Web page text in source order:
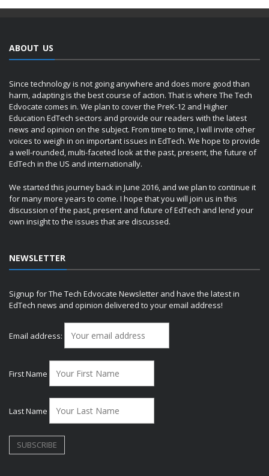
ABOUT US
Since technology is not going anywhere and does more good than
harm, adapting is the best course of action. That is where The Tech
Edvocate comes in. We plan to cover the PreK-12 and Higher
Education EdTech sectors and provide our readers with the latest
news and opinion on the subject. From time to time, I will invite other
voices to weigh in on important issues in EdTech. We hope to provide
a well-rounded, multi-faceted look at the past, present, the future of
EdTech in the US and internationally.
We started this journey back in June 2016, and we plan to continue it
for many more years to come. I hope that you will join us in this
discussion of the past, present and future of EdTech and lend your
own insight to the issues that are discussed.
NEWSLETTER
Signup for The Tech Edvocate Newsletter and have the latest in
EdTech news and opinion delivered to your email address!
Email address:
First Name
Last Name